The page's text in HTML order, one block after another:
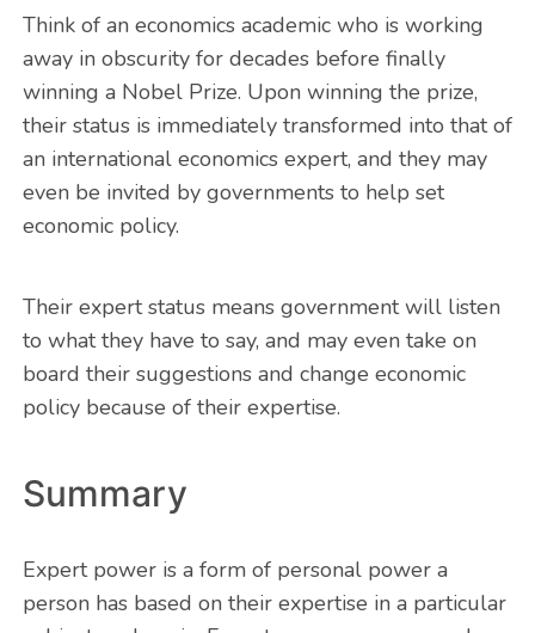
Think of an economics academic who is working
away in obscurity for decades before finally
winning a Nobel Prize. Upon winning the prize,
their status is immediately transformed into that of
an international economics expert, and they may
even be invited by governments to help set
economic policy.
Their expert status means government will listen
to what they have to say, and may even take on
board their suggestions and change economic
policy because of their expertise.
Summary
Expert power is a form of personal power a
person has based on their expertise in a particular